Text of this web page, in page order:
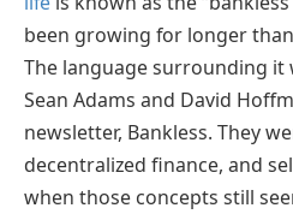
been growing for longer
The language surrounding it
Sean Adams and David
newsletter, Bankless. They
decentralized finance, and
when those concepts still